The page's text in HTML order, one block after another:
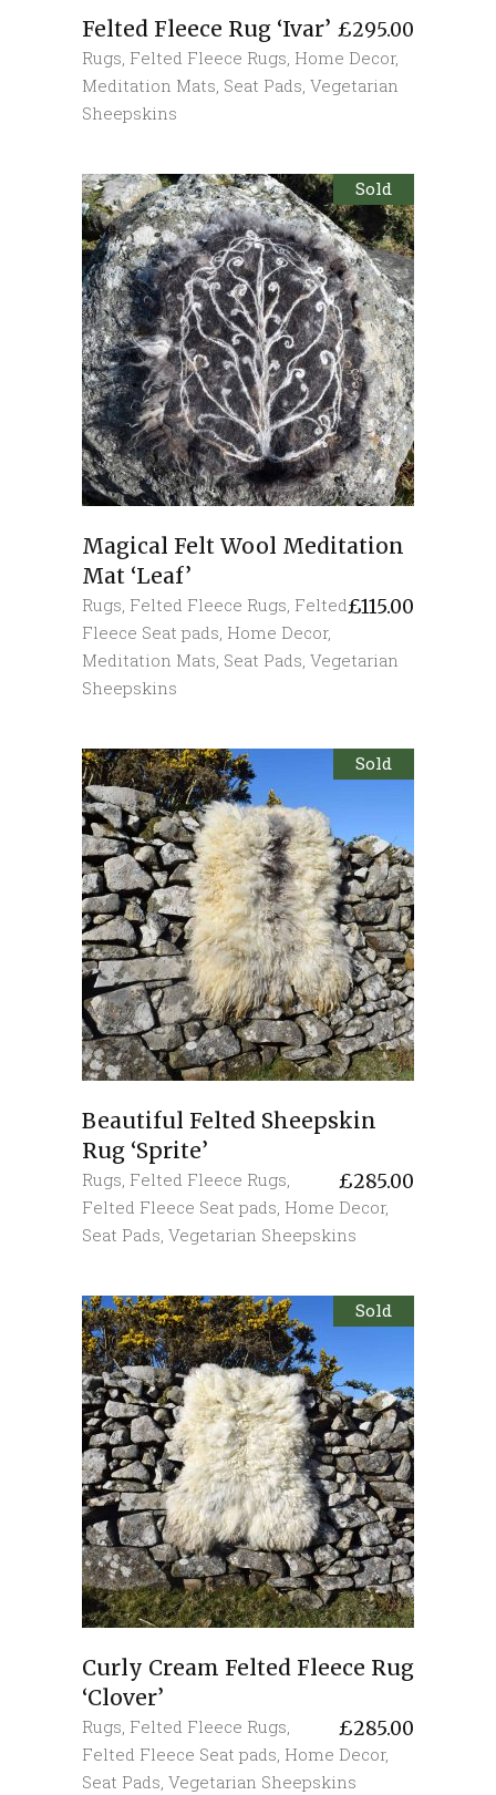
Felted Fleece Rug ‘Ivar’ £295.00
Rugs, Felted Fleece Rugs, Home Decor,
Meditation Mats, Seat Pads, Vegetarian
Sheepskins
Sold
Magical Felt Wool Meditation
Mat ‘Leaf’
£115.00
Rugs, Felted Fleece Rugs, Felted
Fleece Seat pads, Home Decor,
Meditation Mats, Seat Pads, Vegetarian
Sheepskins
Sold
Beautiful Felted Sheepskin
Rug ‘Sprite’
£285.00
Rugs, Felted Fleece Rugs,
Felted Fleece Seat pads, Home Decor,
Seat Pads, Vegetarian Sheepskins
Sold
Curly Cream Felted Fleece Rug
‘Clover’
£285.00
Rugs, Felted Fleece Rugs,
Felted Fleece Seat pads, Home Decor,
Seat Pads, Vegetarian Sheepskins